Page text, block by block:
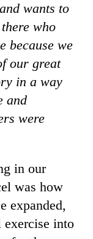
wants to
who
because we
our great
in a way
and
were
in our
was how
expanded,
into